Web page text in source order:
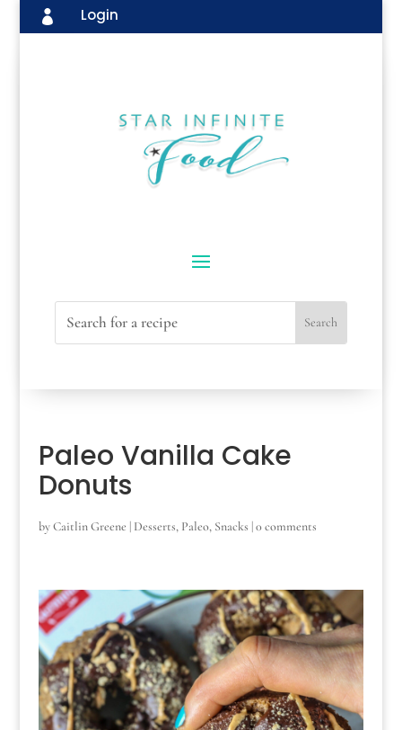
 Login
Paleo Vanilla Cake
Donuts
byCaitlin Greene | Desserts, Paleo, Snacks |0 comments